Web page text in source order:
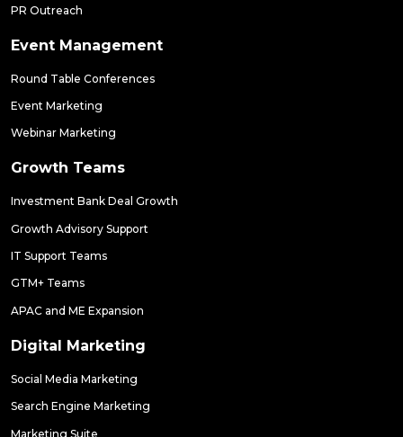
PR Outreach
Event Management
Round Table Conferences
Event Marketing
Webinar Marketing
Growth Teams
Investment Bank Deal Growth
Growth Advisory Support
IT Support Teams
GTM+ Teams
APAC and ME Expansion
Digital Marketing
Social Media Marketing
Search Engine Marketing
Marketing Suite